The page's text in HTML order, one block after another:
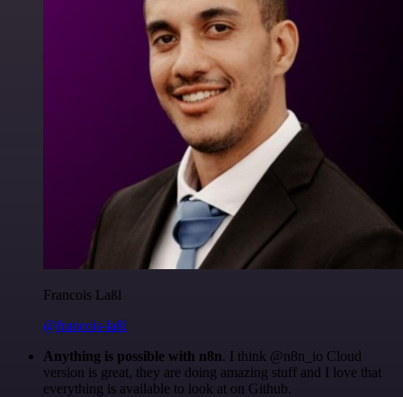
Francois Laßl
@francois-laßl
Anything is possible with n8n. I think @n8n_io Cloud
version is great, they are doing amazing stuff and I love that
everything is available to look at on Github.